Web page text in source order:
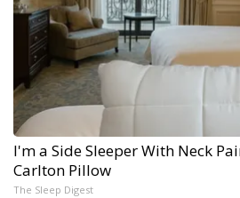
I'm a Side Sleeper With Neck
Carlton Pillow
The Sleep Digest